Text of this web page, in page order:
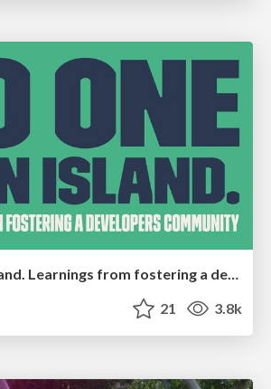
No one is an island. Learnings from fostering a developers community.
21 3.8k